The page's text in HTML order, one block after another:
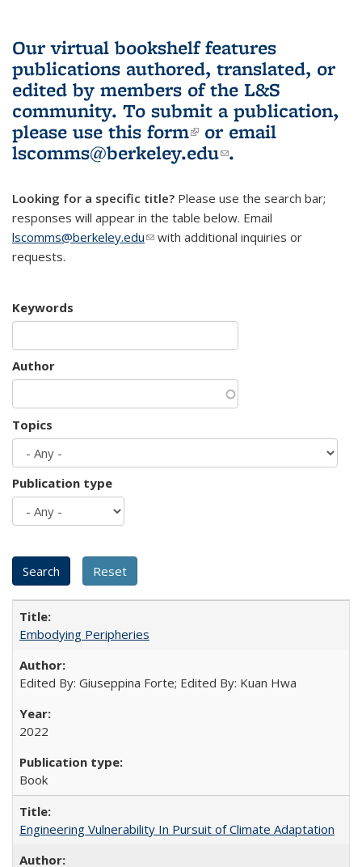
Our virtual bookshelf features
publications authored, translated, or
edited by members of the L&S
community. To submit a publication,
please use this form(link is external)
or email
lscomms@berkeley.edu(link sends e-
.
Looking for a specific title? Please use the search bar;
responses will appear in the table below. Email
lscomms@berkeley.edu(link sends e-mail)
with additional inquiries or
requests.
Keywords
Author
Topics
Publication type
Embodying Peripheries
Edited By: Giuseppina Forte; Edited By: Kuan Hwa
2022
Book
Engineering Vulnerability In Pursuit of Climate Adaptation